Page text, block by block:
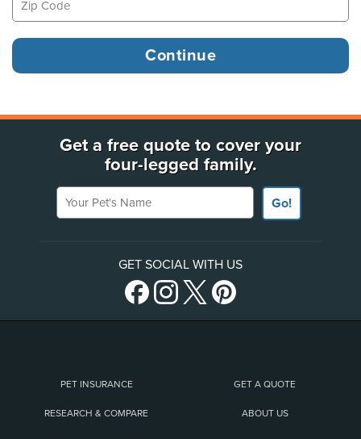
Get a free quote to cover your
four-legged family.
Your Pet's Name
Go!
GET SOCIAL WITH US
PET INSURANCE GET A QUOTE
RESEARCH & COMPARE ABOUT US